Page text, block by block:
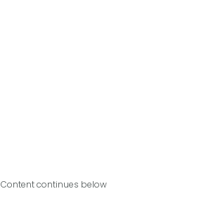
Content continues below